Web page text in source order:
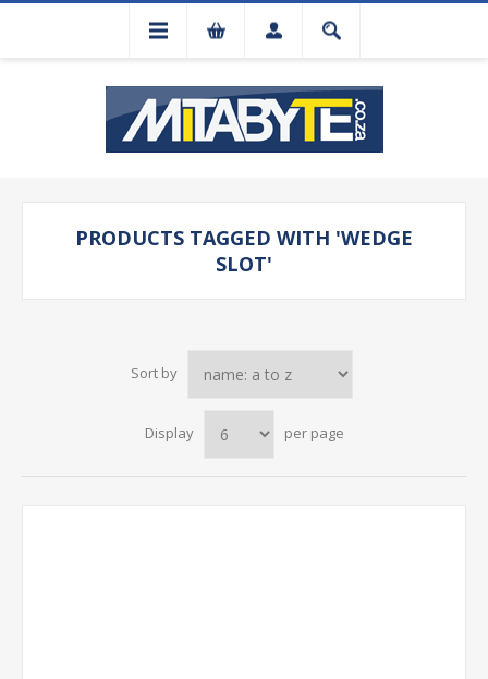
PRODUCTS TAGGED WITH 'WEDGE
SLOT'
Sort by
Display per page